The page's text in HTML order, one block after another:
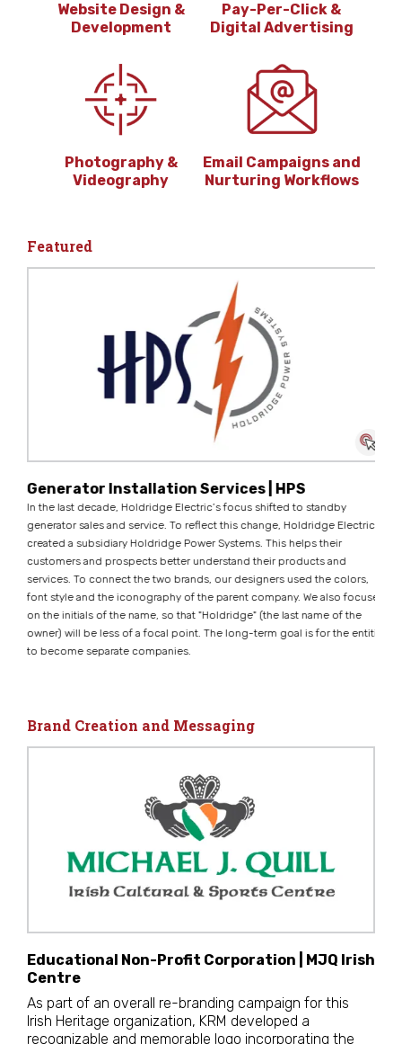
Website Design &
Development
Pay-Per-Click &
Digital Advertising
Photography &
Videography
Email Campaigns and
Nurturing Workflows
Featured
Generator Installation Services | HPS
In the last decade, Holdridge Electric’s focus shifted to standby
generator sales and service. To reflect this change, Holdridge Electric
created a subsidiary Holdridge Power Systems. This helps their
customers and prospects better understand their products and
services. To connect the two brands, our designers used the colors,
font style and the iconography of the parent company. We also focused
on the initials of the name, so that "Holdridge" (the last name of the
owner) will be less of a focal point. The long-term goal is for the entities
to become separate companies.
Brand Creation and Messaging
Educational Non-Profit Corporation | MJQ Irish
Centre
As part of an overall re-branding campaign for this
Irish Heritage organization, KRM developed a
recognizable and memorable logo incorporating the